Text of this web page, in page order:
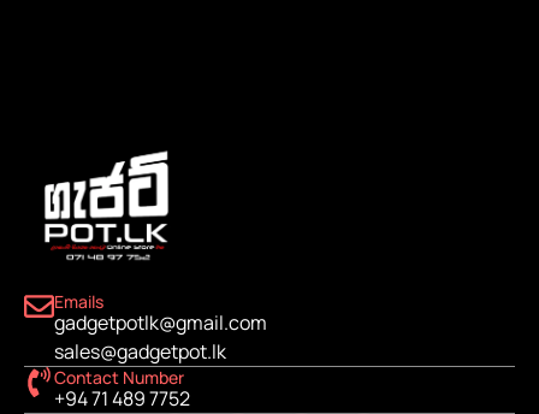
Emails
gadgetpotlk@gmail.com
sales@gadgetpot.lk
Contact Number
+94 71 489 7752